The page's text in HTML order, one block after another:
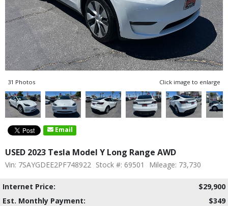
31 Photos Click image to enlarge
Email
USED 2023 Tesla Model Y Long Range AWD
Vin: 7SAYGDEE2PF748922 Stock #: 69501 Mileage: 73,730
Internet Price:
$29,900
Est. Monthly Payment:
$349